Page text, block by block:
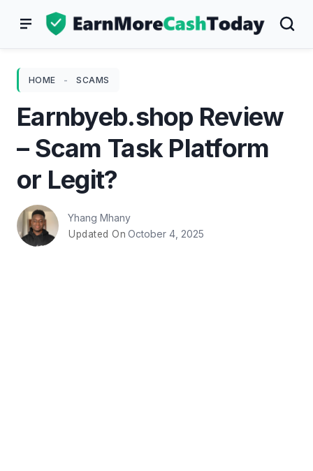
HOME - SCAMS
Earnbyeb.shop Review
– Scam Task Platform
or Legit?
Yhang Mhany
Updated On October 4, 2025